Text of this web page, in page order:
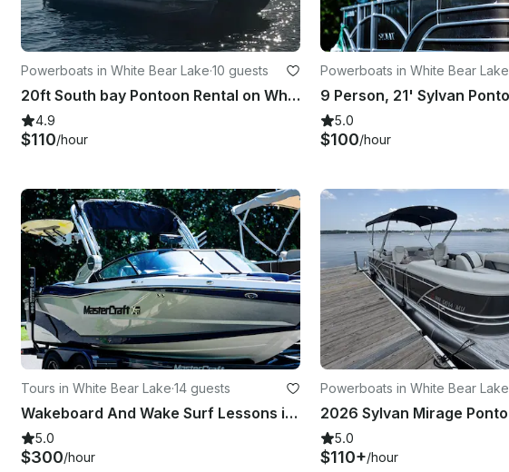
Powerboats in White Bear Lake·10 guests
20ft South bay Pontoon Rental on White Bear Lake
4.9
$110/hour
Powerboats in White Bear Lake
5.0
$100/hour
Tours in White Bear Lake·14 guests
Wakeboard And Wake Surf Lessons in White Bear Lake - 3 Hour Session
5.0
$300/hour
Powerboats in White Bear Lake
5.0
$110+/hour